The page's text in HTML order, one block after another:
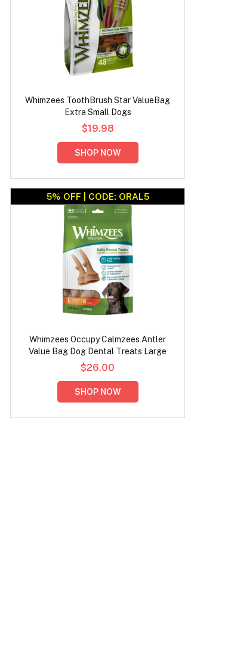
Whimzees ToothBrush Star ValueBag
Extra Small Dogs
$19.98
SHOP NOW
5% OFF | CODE: ORAL5
Whimzees Occupy Calmzees Antler
Value Bag Dog Dental Treats Large
$26.00
SHOP NOW